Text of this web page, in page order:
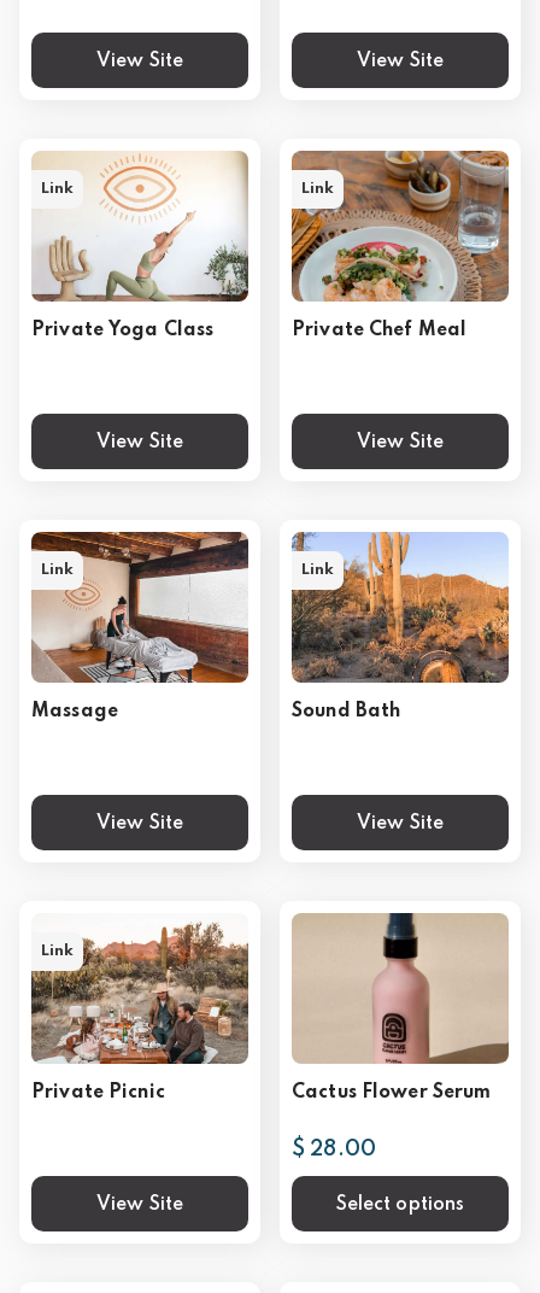
View Site View Site
Private Yoga Class
View Site
Link
Private Chef Meal
View Site
Link
Massage
View Site
Link
Sound Bath
View Site
Link
Private Picnic
View Site
Link
Cactus Flower Serum
$ 28.00
Select options